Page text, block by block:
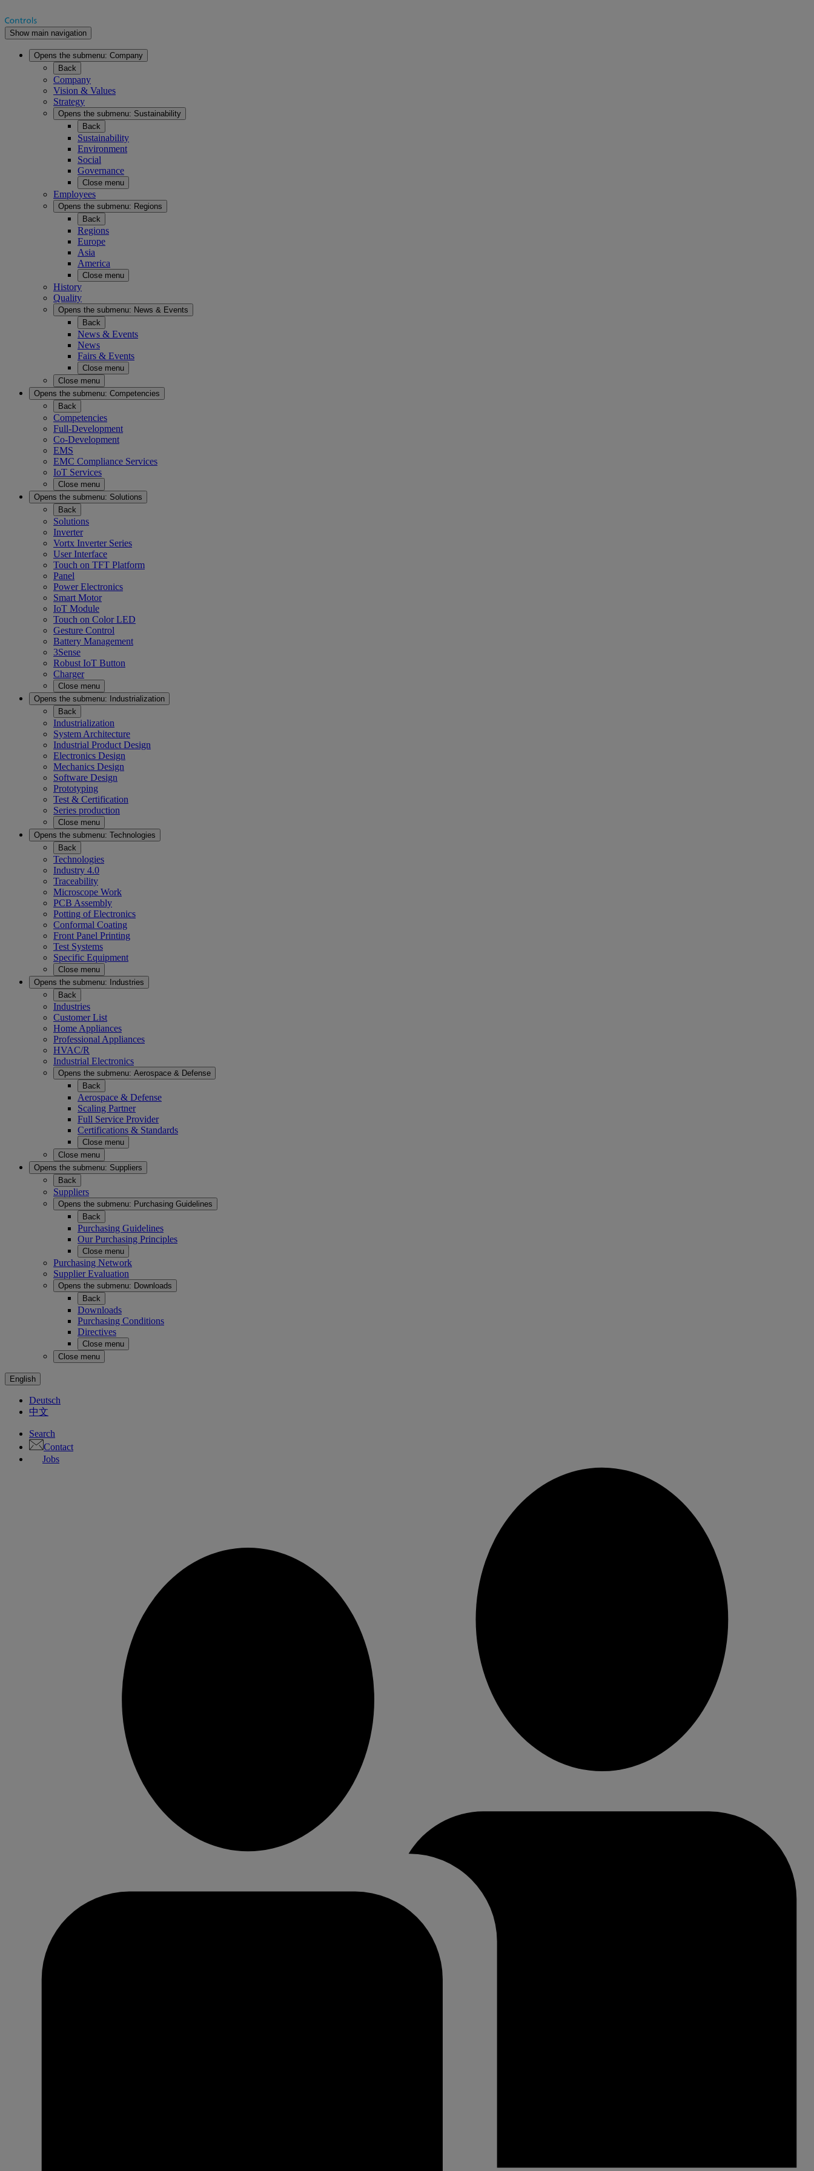
Show main navigation
Opens the submenu: Company
Back
Company
Vision & Values
Strategy
Opens the submenu: Sustainability
Back
Sustainability
Environment
Social
Governance
Close menu
Employees
Opens the submenu: Regions
Back
Regions
Europe
Asia
America
Close menu
History
Quality
Opens the submenu: News & Events
Back
News & Events
News
Fairs & Events
Close menu
Close menu
Opens the submenu: Competencies
Back
Competencies
Full-Development
Co-Development
EMS
EMC Compliance Services
IoT Services
Close menu
Opens the submenu: Solutions
Back
Solutions
Inverter
Vortx Inverter Series
User Interface
Touch on TFT Platform
Panel
Power Electronics
Smart Motor
IoT Module
Touch on Color LED
Gesture Control
Battery Management
3Sense
Robust IoT Button
Charger
Close menu
Opens the submenu:
Industrialization
Back
Industrialization
System Architecture
Industrial Product Design
Electronics Design
Mechanics Design
Software Design
Prototyping
Test & Certification
Series production
Close menu
Opens the submenu: Technologies
Back
Technologies
Industry 4.0
Traceability
Microscope Work
PCB Assembly
Potting of Electronics
Conformal Coating
Front Panel Printing
Test Systems
Specific Equipment
Close menu
Opens the submenu:
Industries
Back
Industries
Customer List
Home Appliances
Professional Appliances
HVAC/R
Industrial Electronics
Opens the submenu: Aerospace & Defense
Back
Aerospace & Defense
Scaling Partner
Full Service Provider
Certifications & Standards
Close menu
Close menu
Opens the submenu: Suppliers
Back
Suppliers
Opens the submenu: Purchasing Guidelines
Back
Purchasing Guidelines
Our Purchasing Principles
Close menu
Purchasing Network
Supplier Evaluation
Opens the submenu: Downloads
Back
Downloads
Purchasing Conditions
Directives
Close menu
Close menu
English
Deutsch
中文
Search
Contact
Jobs